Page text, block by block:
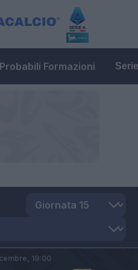
Probabili Formazioni
19:00